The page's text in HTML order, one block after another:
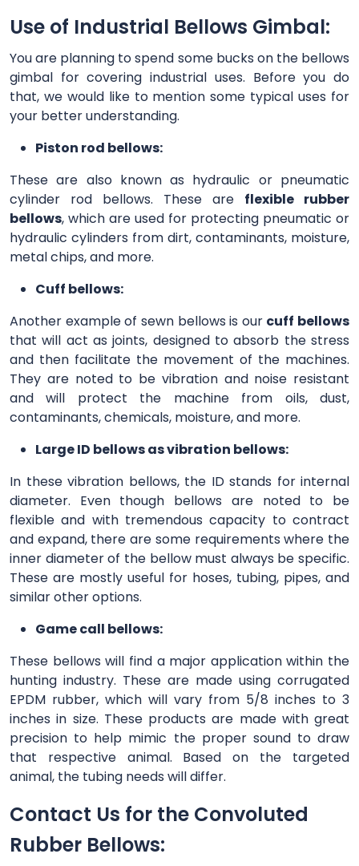
Use of Industrial Bellows Gimbal:
You are planning to spend some bucks on the bellows
gimbal for covering industrial uses. Before you do
that, we would like to mention some typical uses for
your better understanding.
Piston rod bellows:
These are also known as hydraulic or pneumatic
cylinder rod bellows. These are flexible rubber
bellows, which are used for protecting pneumatic or
hydraulic cylinders from dirt, contaminants, moisture,
metal chips, and more.
Cuff bellows:
Another example of sewn bellows is our cuff bellows
that will act as joints, designed to absorb the stress
and then facilitate the movement of the machines.
They are noted to be vibration and noise resistant
and will protect the machine from oils, dust,
contaminants, chemicals, moisture, and more.
Large ID bellows as vibration bellows:
In these vibration bellows, the ID stands for internal
diameter. Even though bellows are noted to be
flexible and with tremendous capacity to contract
and expand, there are some requirements where the
inner diameter of the bellow must always be specific.
These are mostly useful for hoses, tubing, pipes, and
similar other options.
Game call bellows:
These bellows will find a major application within the
hunting industry. These are made using corrugated
EPDM rubber, which will vary from 5/8 inches to 3
inches in size. These products are made with great
precision to help mimic the proper sound to draw
that respective animal. Based on the targeted
animal, the tubing needs will differ.
Contact Us for the Convoluted
Rubber Bellows: